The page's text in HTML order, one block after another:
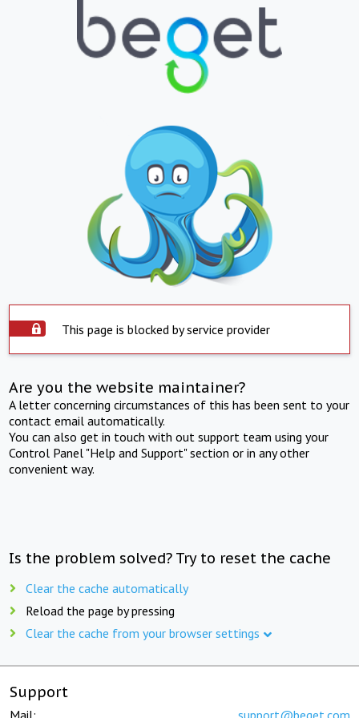
This page is blocked by service provider
Are you the website maintainer?
A letter concerning circumstances of this has been sent to your
contact email automatically.
You can also get in touch with out support team using your
Control Panel "Help and Support" section or in any other
convenient way.
Is the problem solved? Try to reset the cache
Clear the cache automatically
Reload the page by pressing
Clear the cache from your browser settings
Support
Mail: support@beget.com